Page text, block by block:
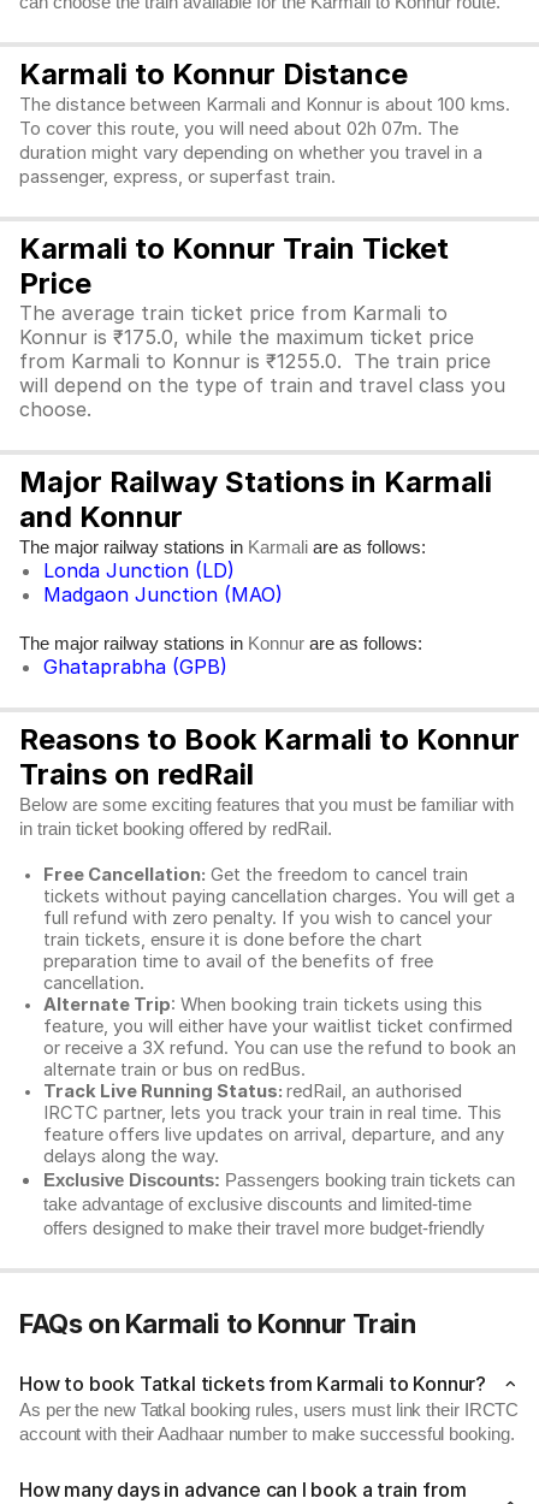
Karmali to Konnur Distance
The distance between Karmali and Konnur is about 100 kms.
To cover this route, you will need about 02h 07m. The
duration might vary depending on whether you travel in a
passenger, express, or superfast train.
Karmali to Konnur Train Ticket
Price
The average train ticket price from Karmali to
Konnur is ₹175.0, while the maximum ticket price
from Karmali to Konnur is ₹1255.0. The train price
will depend on the type of train and travel class you
choose.
Major Railway Stations in Karmali
and Konnur
The major railway stations in Karmali are as follows:
Londa Junction (LD)
Madgaon Junction (MAO)
The major railway stations in Konnur are as follows:
Ghataprabha (GPB)
Reasons to Book Karmali to Konnur
Trains on redRail
Below are some exciting features that you must be familiar with
in train ticket booking offered by redRail.
Free Cancellation: Get the freedom to cancel train
tickets without paying cancellation charges. You will get a
full refund with zero penalty. If you wish to cancel your
train tickets, ensure it is done before the chart
preparation time to avail of the benefits of free
cancellation.
Alternate Trip: When booking train tickets using this
feature, you will either have your waitlist ticket confirmed
or receive a 3X refund. You can use the refund to book an
alternate train or bus on redBus.
Track Live Running Status: redRail, an authorised
IRCTC partner, lets you track your train in real time. This
feature offers live updates on arrival, departure, and any
delays along the way.
Exclusive Discounts: Passengers booking train tickets can
take advantage of exclusive discounts and limited-time
offers designed to make their travel more budget-friendly
FAQs on Karmali to Konnur Train
How to book Tatkal tickets from Karmali to Konnur?
As per the new Tatkal booking rules, users must link their IRCTC
account with their Aadhaar number to make successful booking.
How many days in advance can I book a train from